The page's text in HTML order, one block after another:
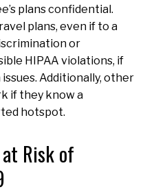
plans confidential.
plans, even if to a
or
HIPAA violations, if
Additionally, other
if they know a
hotspot.
Risk of